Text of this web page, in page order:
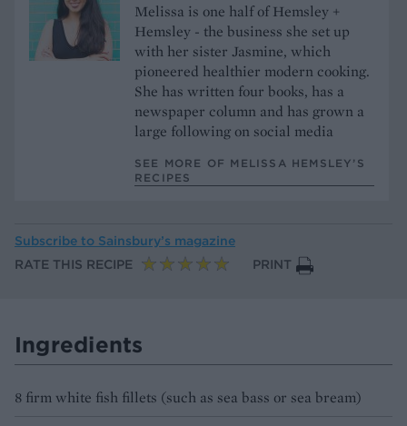
Melissa is one half of Hemsley +
Hemsley - the business she set up
with her sister Jasmine, which
pioneered healthier modern cooking.
She has written four books, has a
newspaper column and has grown a
large following on social media
SEE MORE OF MELISSA HEMSLEY’S
RECIPES
Subscribe to Sainsbury’s magazine
RATE THIS RECIPE
PRINT
Ingredients
8 firm white fish fillets (such as sea bass or sea bream)